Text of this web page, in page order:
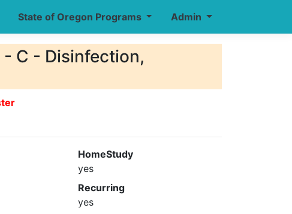
Admin
State of Oregon Programs
- C - Disinfection,
HomeStudy
yes
Recurring
yes